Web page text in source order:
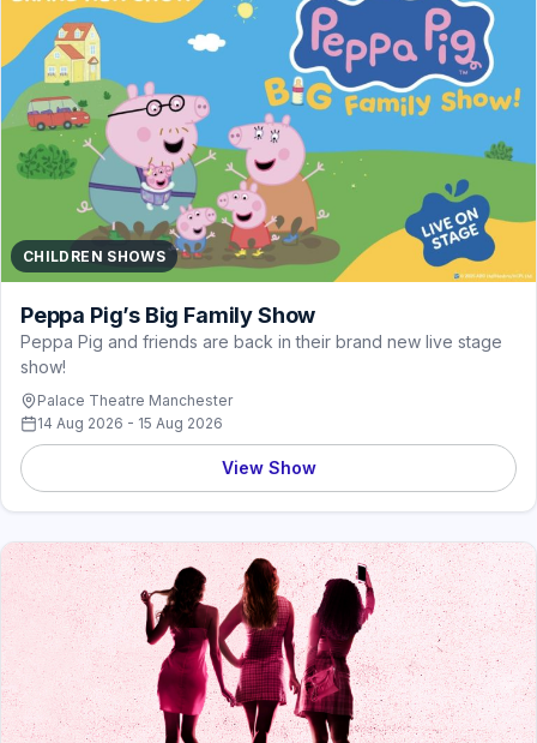
CHILDREN SHOWS
Peppa Pig’s Big Family Show
Peppa Pig and friends are back in their brand new live stage
show!
Palace Theatre Manchester
14 Aug 2026 - 15 Aug 2026
View Show